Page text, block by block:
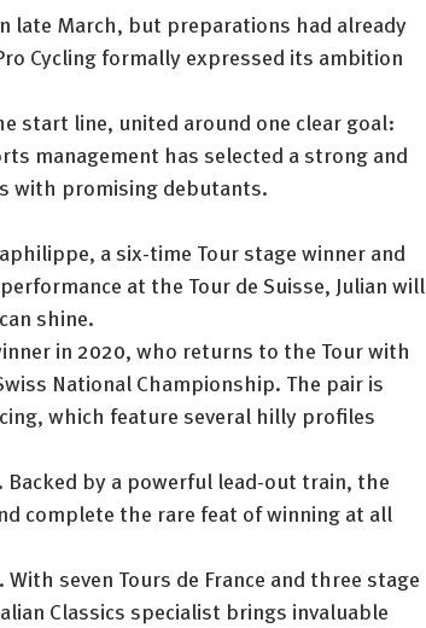
late March, but preparations had already
Cycling formally expressed its ambition
start line, united around one clear goal:
management has selected a strong and
with promising debutants.
a six-time Tour stage winner and
at the Tour de Suisse, Julian will
shine.
in 2020, who returns to the Tour with
National Championship. The pair is
which feature several hilly profiles
Backed by a powerful lead-out train, the
complete the rare feat of winning at all
seven Tours de France and three stage
Classics specialist brings invaluable